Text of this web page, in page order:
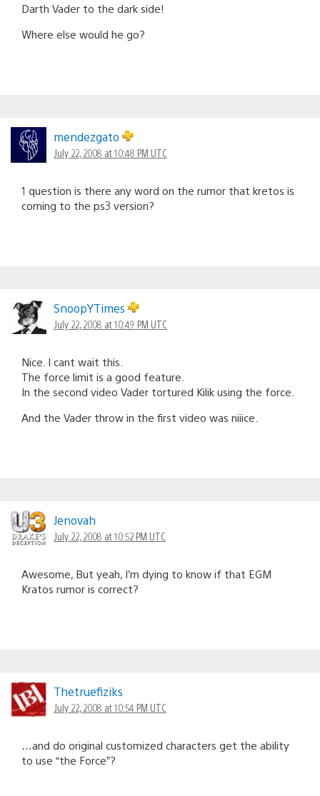
Darth Vader to the dark side!
Where else would he go?
mendezgato
July 22, 2008 at 10:48 PM UTC
1 question is there any word on the rumor that kretos is
coming to the ps3 version?
SnoopYTimes
July 22, 2008 at 10:49 PM UTC
Nice. I cant wait this.
The force limit is a good feature.
In the second video Vader tortured Kilik using the force.
And the Vader throw in the first video was niiice.
Jenovah
July 22, 2008 at 10:52 PM UTC
Awesome, But yeah, I’m dying to know if that EGM
Kratos rumor is correct?
Thetruefiziks
July 22, 2008 at 10:54 PM UTC
…and do original customized characters get the ability
to use “the Force”?